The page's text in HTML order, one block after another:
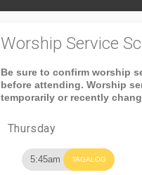
Worship Service
Be sure to confirm worship
before attending. Worship
temporarily or recently
Thursday
5:45am TAGALOG